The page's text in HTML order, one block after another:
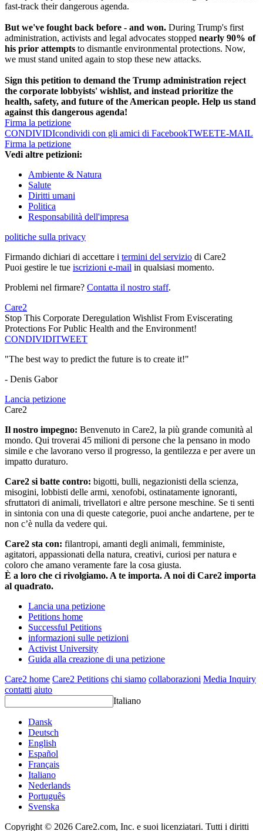
fast-track their dangerous agenda.
But we've fought back before - and won. During Trump's first
administration, activists and legal advocates stopped nearly 90% of
his prior attempts to dismantle environmental protections. Now,
we must stand united again to stop these new attacks.
Sign this petition to demand the Trump administration reject
the corporate lobbyists' wishlist, and instead prioritize the
health, safety, and future of the American people. Help us stand
against this dangerous agenda!
Firma la petizione
CONDIVIDIcondividi con gli amici di FacebookTWEETE-MAIL
Firma la petizione
Vedi altre petizioni:
Ambiente & Natura
Salute
Diritti umani
Politica
Responsabilità dell'impresa
politiche sulla privacy
Firmando dichiari di accettare i termini del servizio di Care2
Puoi gestire le tue iscrizioni e-mail in qualsiasi momento.
Problemi nel firmare? Contatta il nostro staff.
Care2
Stop This Corporate Deregulation Wishlist From Eviscerating
Protections For Public Health and the Environment!
CONDIVIDITWEET
"The best way to predict the future is to create it!"
- Denis Gabor
Lancia petizione
Care2
Il nostro impegno: Benvenuto in Care2, la più grande comunità al
mondo. Qui troverai 45 milioni di persone che la pensano in modo
simile e che lavorano verso il progresso, la gentilezza e per avere un
impatto duraturo.
Care2 si batte contro: bigotti, bulli, negazionisti della scienza,
misogini, lobbisti delle armi, xenofobi, ostinatamente ignoranti,
sfruttatori di animali, trivellatori e altre persone meschine. Se ti senti
in sintonia con una di queste categorie, puoi anche andartene, per te
non c’è nulla da vedere qui.
Care2 sta con: filantropi, amanti degli animali, femministe,
agitatori, appassionati della natura, creativi, curiosi per natura e
coloro che amano veramente fare la cosa giusta.
È a loro che ci rivolgiamo. A te importa. A noi di Care2 importa
al quadrato.
Lancia una petizione
Petitions home
Successful Petitions
informazioni sulle petizioni
Activist University
Guida alla creazione di una petizione
Care2 home Care2 Petitions chi siamo collaborazioni Media Inquiry
contatti aiuto
Italiano
Dansk
Deutsch
English
Español
Français
Italiano
Nederlands
Português
Svenska
Copyright © 2026 Care2.com, Inc. e suoi licenziatari. Tutti i diritti